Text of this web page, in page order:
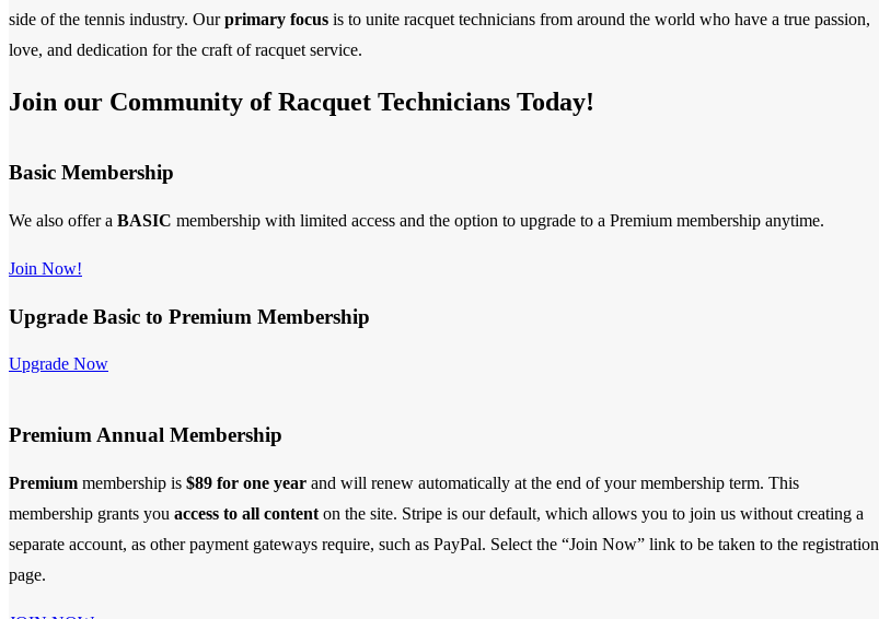
side of the tennis industry. Ourprimary focus is to unite racquet technicians from around the world who have a true passion,
love, and dedication for the craft of racquet service.
Join our Community of Racquet Technicians Today!
Basic Membership
We also offer a BASIC membership with limited access and the option to upgrade to a Premium membership anytime.
Join Now!
Upgrade Basic to Premium Membership
Upgrade Now
Premium Annual Membership
Premium membership is $89 for one year and will renew automatically at the end of your membership term. This
membership grants you access to all content on the site. Stripe is our default, which allows you to join us without creating a
separate account, as other payment gateways require, such as PayPal. Select the “Join Now” link to be taken to the registration
page.